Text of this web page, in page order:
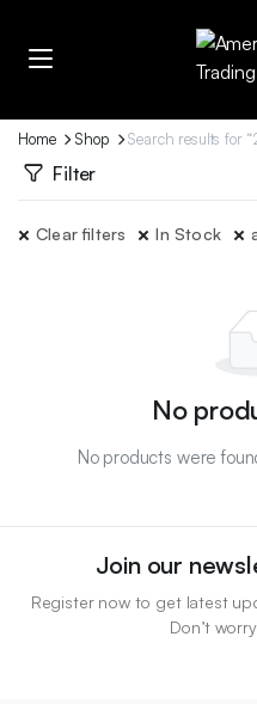
Home Shop Search results for
Filter
Clear filters In Stock
No
No products were
Join our
Register now to get latest
Don’t